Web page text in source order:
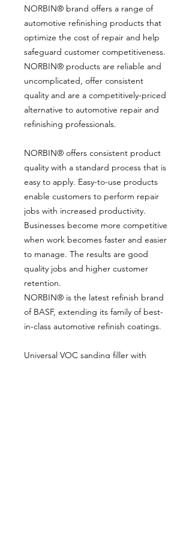
NORBIN® brand offers a range of
automotive refinishing products that
optimize the cost of repair and help
safeguard customer competitiveness.
NORBIN® products are reliable and
uncomplicated, offer consistent
quality and are a competitively-priced
alternative to automotive repair and
refinishing professionals.
NORBIN® offers consistent product
quality with a standard process that is
easy to apply. Easy-to-use products
enable customers to perform repair
jobs with increased productivity.
Businesses become more competitive
when work becomes faster and easier
to manage. The results are good
quality jobs and higher customer
retention.
NORBIN® is the latest refinish brand
of BASF, extending its family of best-
in-class automotive refinish coatings.
Universal VOC sanding filler with